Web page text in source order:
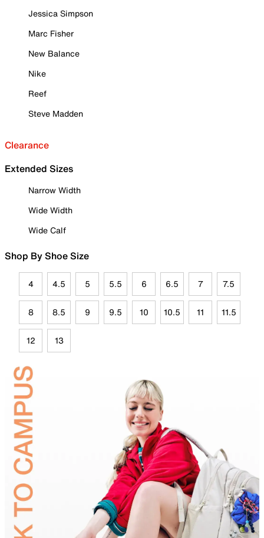
Jessica Simpson
Marc Fisher
New Balance
Nike
Reef
Steve Madden
Clearance
Extended Sizes
Narrow Width
Wide Width
Wide Calf
Shop By Shoe Size
4 4.5 5 5.5 6 6.5 7 7.5
8 8.5 9 9.5 10 10.5 11 11.5
12 13